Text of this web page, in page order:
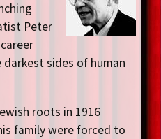
Peter
sides of human
roots in 1916
family were forced to